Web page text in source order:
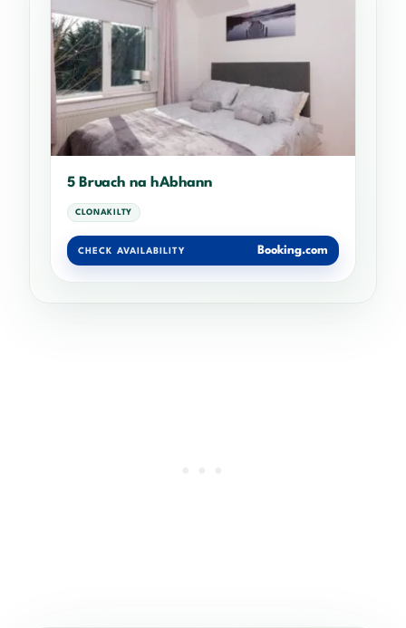
5 Bruach na hAbhann
CLONAKILTY
CHECK AVAILABILITY Booking.com